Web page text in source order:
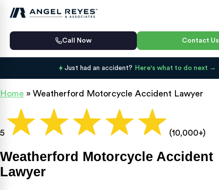
Call Now Contact Us
Just had an accident? Here's what to do next
Home » Weatherford Motorcycle Accident Lawyer
5 (10,000+)
Weatherford Motorcycle Accident
Lawyer